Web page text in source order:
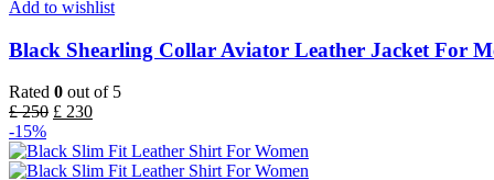
Add to wishlist
Black Shearling Collar Aviator Leather Jacket For
Rated 0 out of 5
£250 £ 230
-15%